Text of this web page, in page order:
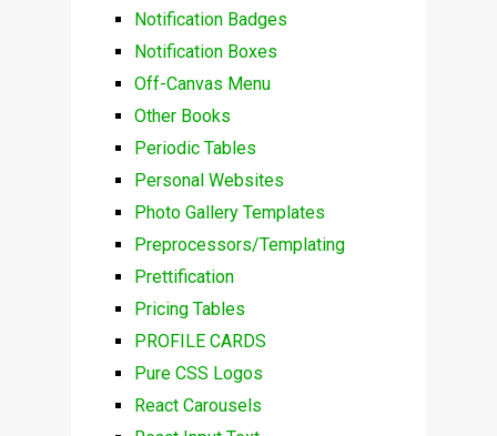
Notification Badges
Notification Boxes
Off-Canvas Menu
Other Books
Periodic Tables
Personal Websites
Photo Gallery Templates
Preprocessors/Templating
Prettification
Pricing Tables
PROFILE CARDS
Pure CSS Logos
React Carousels